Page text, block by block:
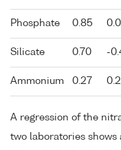
Phosphate 0.85
Silicate 0.70 -
Ammonium 0.27
A regression of the
two laboratories